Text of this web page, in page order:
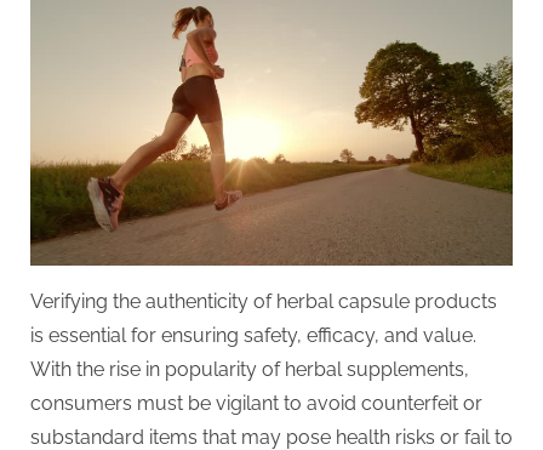
Verifying the authenticity of herbal capsule products
is essential for ensuring safety, efficacy, and value.
With the rise in popularity of herbal supplements,
consumers must be vigilant to avoid counterfeit or
substandard items that may pose health risks or fail to